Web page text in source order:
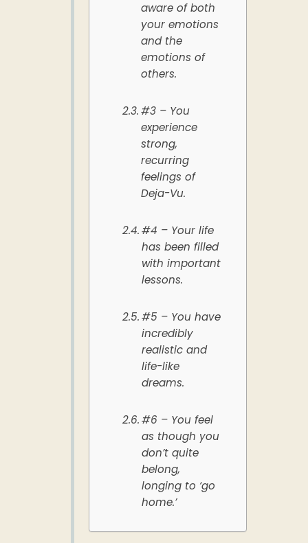
aware of both
your emotions
and the
emotions of
others.
#3 – You
experience
strong,
recurring
feelings of
Deja-Vu.
#4 – Your life
has been filled
with important
lessons.
#5 – You have
incredibly
realistic and
life-like
dreams.
#6 – You feel
as though you
don’t quite
belong,
longing to ‘go
home.’